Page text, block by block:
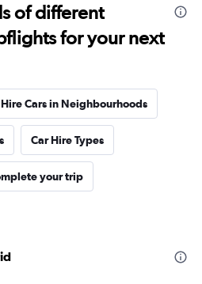
of different
for your next
Hire Cars in Neighbourhoods
Car Hire Types
your trip